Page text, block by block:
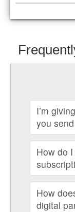
I’m
you
How do
How
digital